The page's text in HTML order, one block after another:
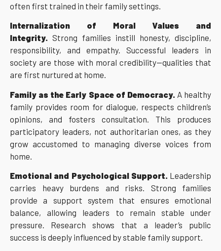
often first trained in their family settings.
Internalization of Moral Values and
Integrity. Strong families instill honesty, discipline,
responsibility, and empathy. Successful leaders in
society are those with moral credibility—qualities that
are first nurtured at home.
Family as the Early Space of Democracy. A healthy
family provides room for dialogue, respects children’s
opinions, and fosters consultation. This produces
participatory leaders, not authoritarian ones, as they
grow accustomed to managing diverse voices from
home.
Emotional and Psychological Support. Leadership
carries heavy burdens and risks. Strong families
provide a support system that ensures emotional
balance, allowing leaders to remain stable under
pressure. Research shows that a leader’s public
success is deeply influenced by stable family support.